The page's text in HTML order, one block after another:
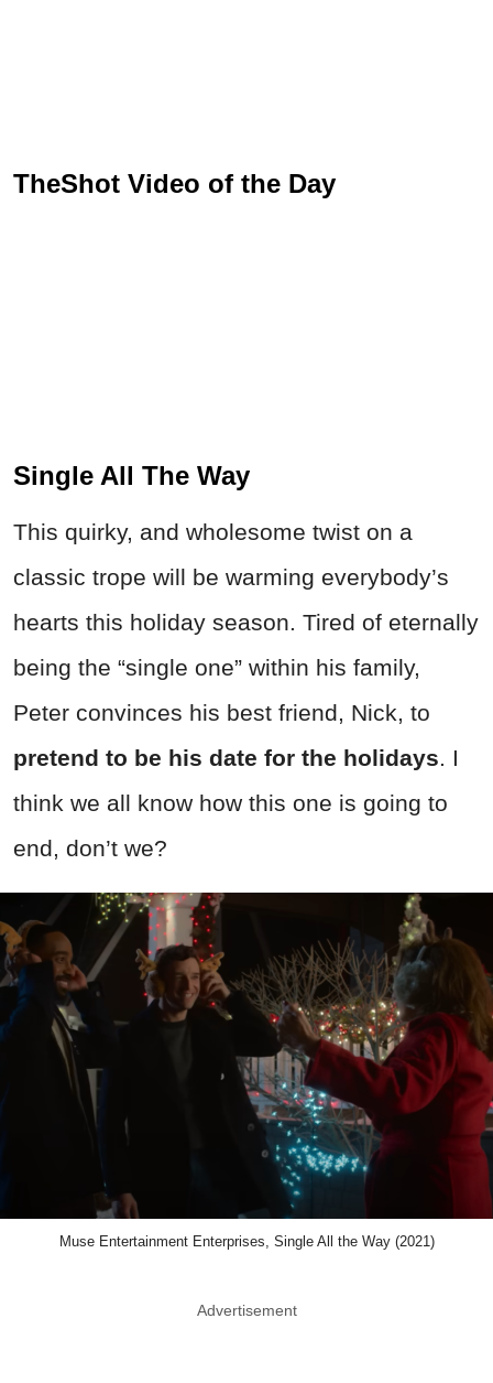
TheShot Video of the Day
Single All The Way
This quirky, and wholesome twist on a
classic trope will be warming everybody’s
hearts this holiday season. Tired of eternally
being the “single one” within his family,
Peter convinces his best friend, Nick, to
pretend to be his date for the holidays. I
think we all know how this one is going to
end, don’t we?
Muse Entertainment Enterprises, Single All the Way (2021)
Advertisement